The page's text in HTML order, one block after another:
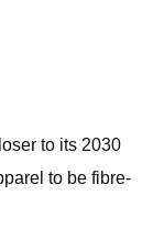
to its 2030
to be fibre-